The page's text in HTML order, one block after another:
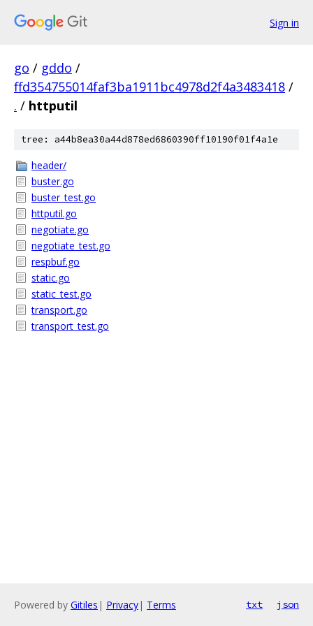
Sign in
go / gddo /
ffd354755014faf3ba1911bc4978d2f4a3483418 /
. / httputil
tree: a44b8ea30a44d878ed6860390ff10190f01f4a1e
header/
buster.go
buster_test.go
httputil.go
negotiate.go
negotiate_test.go
respbuf.go
static.go
static_test.go
transport.go
transport_test.go
Powered by Gitiles | Privacy| Terms txt json